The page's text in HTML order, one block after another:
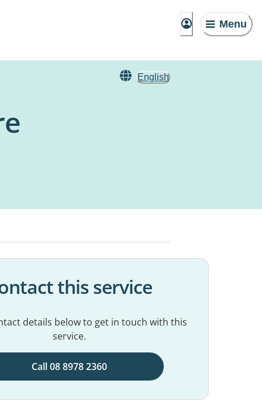
Menu
English
this service
details below to get in touch with this
service.
Call 08 8978 2360